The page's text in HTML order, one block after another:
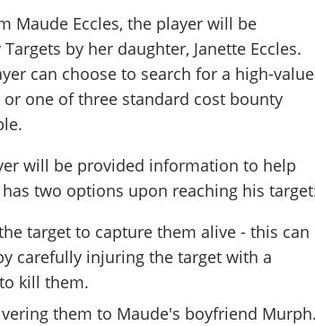
Maude Eccles, the player will be
by her daughter, Janette Eccles.
can choose to search for a high-value
one of three standard cost bounty
will be provided information to help
two options upon reaching his
target to capture them alive - this can
carefully injuring the target with a
kill them.
them to Maude's boyfriend